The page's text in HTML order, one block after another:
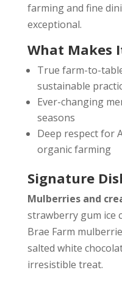
farming and fine
exceptional.
What Makes
True farm-to-
sustainable
Ever-changing
seasons
Deep respect for
organic farming
Signature
Mulberries and
strawberry gum ice
Brae Farm
salted white
irresistible treat.